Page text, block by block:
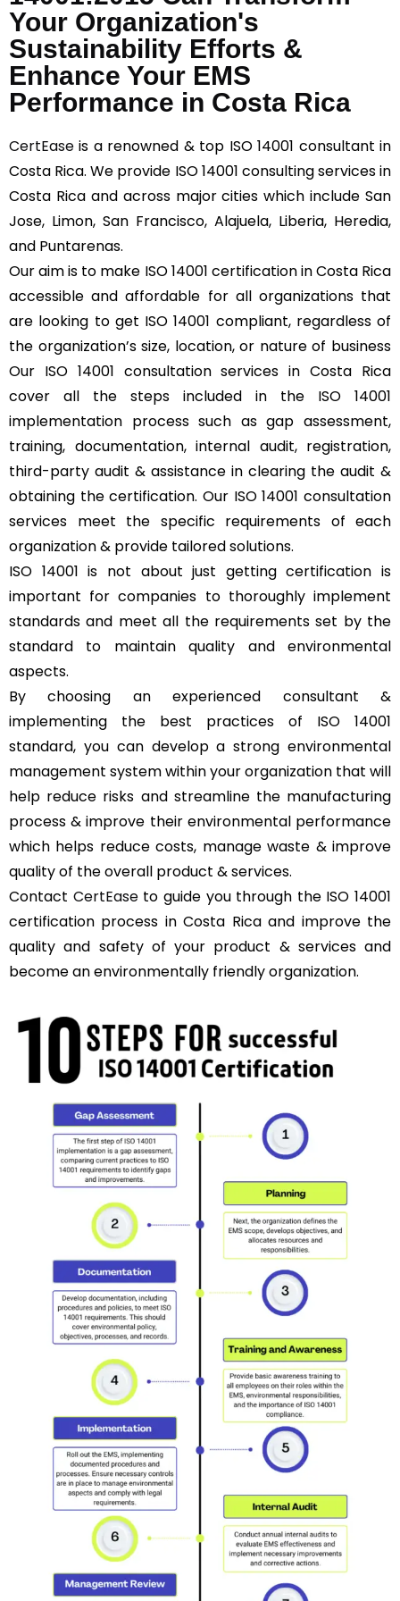
Your Organization's
Sustainability Efforts &
Enhance Your EMS
Performance in Costa Rica
CertEase is a renowned & top ISO 14001 consultant in
Costa Rica. We provide ISO 14001 consulting services in
Costa Rica and across major cities which include San
Jose, Limon, San Francisco, Alajuela, Liberia, Heredia,
and Puntarenas.
Our aim is to make ISO 14001 certification in Costa Rica
accessible and affordable for all organizations that
are looking to get ISO 14001 compliant, regardless of
the organization’s size, location, or nature of business
Our ISO 14001 consultation services in Costa Rica
cover all the steps included in the ISO 14001
implementation process such as gap assessment,
training, documentation, internal audit, registration,
third-party audit & assistance in clearing the audit &
obtaining the certification. Our ISO 14001 consultation
services meet the specific requirements of each
organization & provide tailored solutions.
ISO 14001 is not about just getting certification is
important for companies to thoroughly implement
standards and meet all the requirements set by the
standard to maintain quality and environmental
aspects.
By choosing an experienced consultant &
implementing the best practices of ISO 14001
standard, you can develop a strong environmental
management system within your organization that will
help reduce risks and streamline the manufacturing
process & improve their environmental performance
which helps reduce costs, manage waste & improve
quality of the overall product & services.
Contact CertEaseto guide you through the ISO 14001
certification process in Costa Rica and improve the
quality and safety of your product & services and
become an environmentally friendly organization.